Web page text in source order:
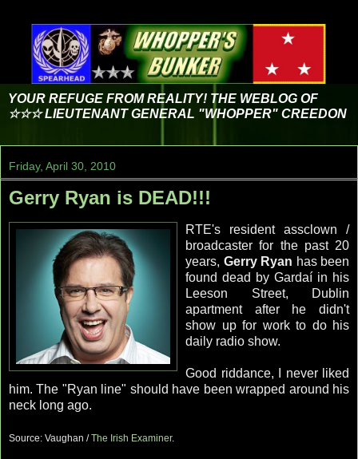
YOUR REFUGE FROM REALITY! THE WEBLOG OF
☆☆☆ LIEUTENANT GENERAL "WHOPPER" CREEDON
Friday, April 30, 2010
Gerry Ryan is DEAD!!!
RTE's resident assclown /
broadcaster for the past 20
years, Gerry Ryan has been
found dead by Gardaí in his
Leeson Street, Dublin
apartmentafter he didn't
show up for work to do his
daily radio show.
Good riddance, I never liked
him. The "Ryan line" should have been wrapped around his
neck long ago.
Source: Vaughan /The Irish Examiner.